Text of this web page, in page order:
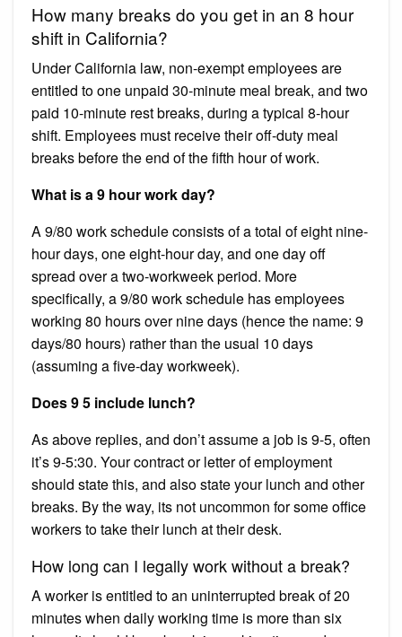
How many breaks do you get in an 8 hour
shift in California?
Under California law, non-exempt employees are
entitled to one unpaid 30-minute meal break, and two
paid 10-minute rest breaks, during a typical 8-hour
shift. Employees must receive their off-duty meal
breaks before the end of the fifth hour of work.
What is a 9 hour work day?
A 9/80 work schedule consists of a total of eight nine-
hour days, one eight-hour day, and one day off
spread over a two-workweek period. More
specifically, a 9/80 work schedule has employees
working 80 hours over nine days (hence the name: 9
days/80 hours) rather than the usual 10 days
(assuming a five-day workweek).
Does 9 5 include lunch?
As above replies, and don’t assume a job is 9-5, often
it’s 9-5:30. Your contract or letter of employment
should state this, and also state your lunch and other
breaks. By the way, its not uncommon for some office
workers to take their lunch at their desk.
How long can I legally work without a break?
A worker is entitled to an uninterrupted break of 20
minutes when daily working time is more than six